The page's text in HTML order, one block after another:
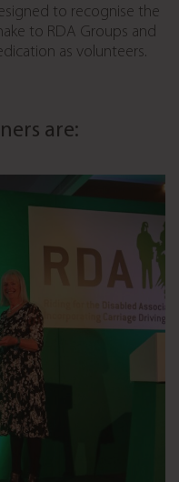
to recognise the
to RDA Groups and
as volunteers.
are: